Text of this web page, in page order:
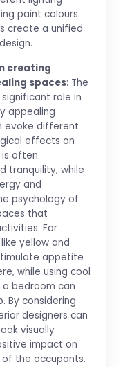
paint colours
create a unified
creating
spaces: The
role in
appealing
evoke different
effects on
is often
tranquility, while
and
psychology of
that
For
yellow and
appetite
while using cool
a bedroom can
By considering
designers can
visually
impact on
the occupants.